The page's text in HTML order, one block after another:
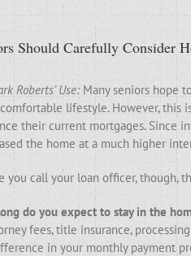
Should Carefully Consider
Roberts’ Use:Many seniors hope
lifestyle. However, this
their current mortgages. Since
the home at a much higher
you call your loan officer, though,
do you expect to stay in the
fees, title insurance,
in your monthly payment